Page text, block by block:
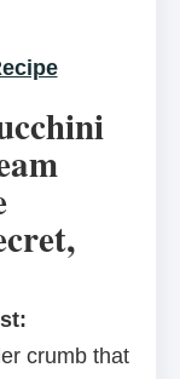
crumb that